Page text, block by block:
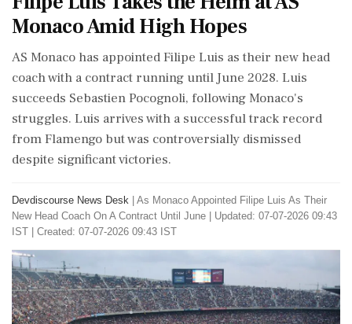
Monaco Amid High Hopes
AS Monaco has appointed Filipe Luis as their new head
coach with a contract running until June 2028. Luis
succeeds Sebastien Pocognoli, following Monaco's
struggles. Luis arrives with a successful track record
from Flamengo but was controversially dismissed
despite significant victories.
Devdiscourse News Desk
As Monaco Appointed Filipe Luis As Their
New Head Coach On A Contract Until June
Updated: 07-07-2026 09:43
IST | Created: 07-07-2026 09:43 IST